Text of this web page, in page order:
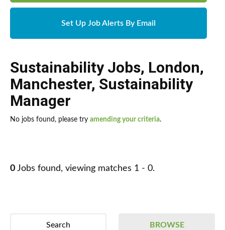
Set Up Job Alerts By Email
Sustainability Jobs, London,
Manchester, Sustainability
Manager
No jobs found, please try amending your criteria.
0 Jobs found, viewing matches 1 - 0.
BROWSE
Search